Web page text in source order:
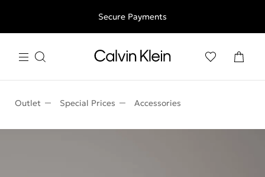
Free shipping for all orders above 250RON
Secure Payments
Outlet Special Prices Accessories